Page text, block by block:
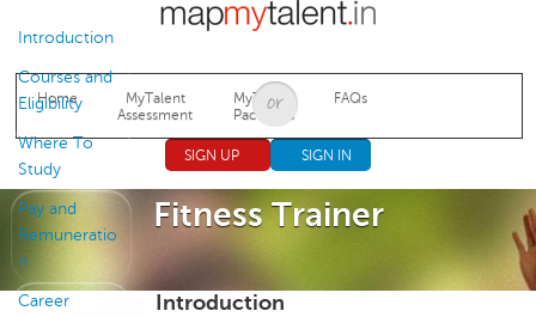
Jump to navigation
Home
MyTalent
Assessment
MyTalent
Packages
FAQs
SIGN UP SIGN IN
Fitness Trainer
Introduction
Courses and
Eligibility
Where To
Study
Pay and
Remuneratio
n
Career
Introduction